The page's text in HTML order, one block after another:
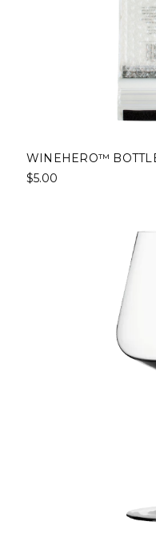
WINEHERO™
$5.00